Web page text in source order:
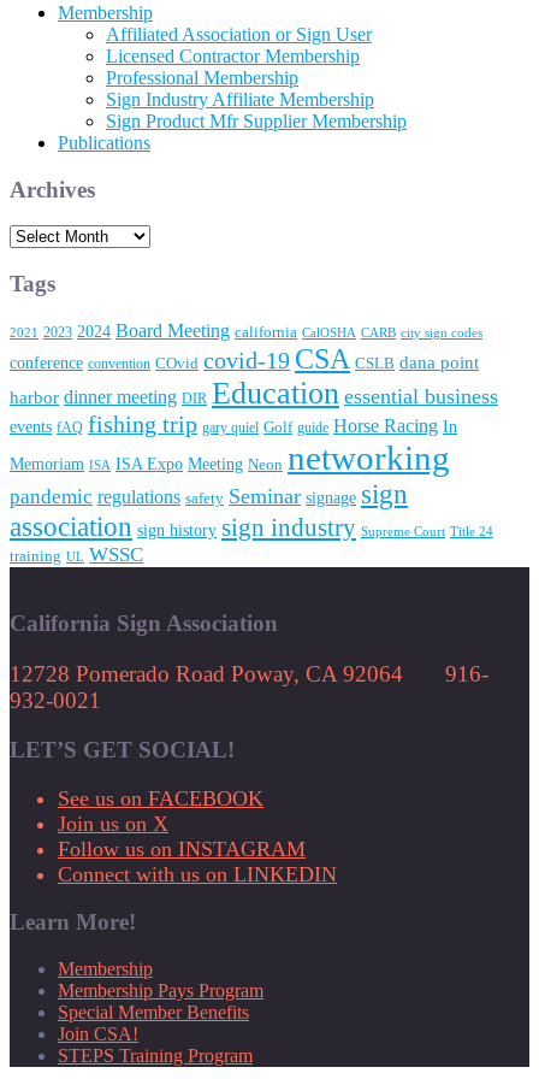
Membership
Affiliated Association or Sign User
Licensed Contractor Membership
Professional Membership
Sign Industry Affiliate Membership
Sign Product Mfr Supplier Membership
Publications
Archives
Archives
Tags
2021 2023 2024 Board Meeting california CalOSHA CARB city sign codes
conference convention COvid covid-19 CSA CSLB dana point
harbor dinner meeting DIR Education essential business
events fAQ fishing trip gary quiel Golf guide Horse Racing In
Memoriam ISA ISA Expo Meeting Neon networking
pandemic regulations safety Seminar signage sign
association sign history sign industry Supreme Court Title 24
training UL WSSC
California Sign Association
12728 Pomerado Road Poway, CA 92064 916-
932-0021
LET’S GET SOCIAL!
See us on FACEBOOK
Join us on X
Follow us on INSTAGRAM
Connect with us on LINKEDIN
Learn More!
Membership
Membership Pays Program
Special Member Benefits
Join CSA!
STEPS Training Program